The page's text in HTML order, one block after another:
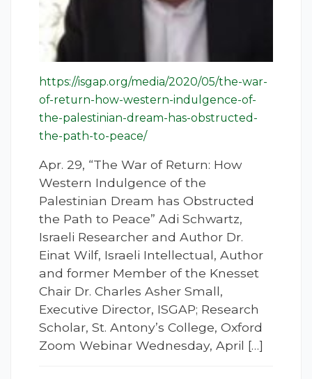
https://isgap.org/media/2020/05/the-war-
of-return-how-western-indulgence-of-
the-palestinian-dream-has-obstructed-
the-path-to-peace/
Apr. 29, “The War of Return: How
Western Indulgence of the
Palestinian Dream has Obstructed
the Path to Peace” Adi Schwartz,
Israeli Researcher and Author Dr.
Einat Wilf, Israeli Intellectual, Author
and former Member of the Knesset
Chair Dr. Charles Asher Small,
Executive Director, ISGAP; Research
Scholar, St. Antony’s College, Oxford
Zoom Webinar Wednesday, April […]